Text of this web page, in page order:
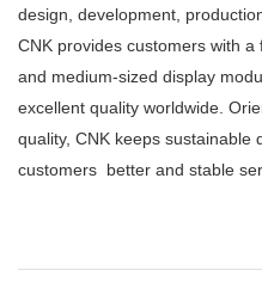
design, development,
CNK provides customers with
and medium-sized display
excellent quality worldwide.
quality, CNK keeps sustainable
customers better and stable